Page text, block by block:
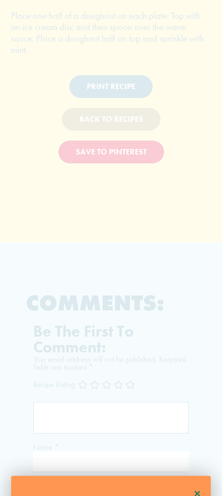
Place one half of a doughnut on each plate. Top with
an ice cream disc and then spoon over the warm
sauce. Place a doughnut half on top and sprinkle with
mint.
PRINT RECIPE
BACK TO RECIPES
SAVE TO PINTEREST
COMMENTS:
Be The First To
Comment:
Your email address will not be published. Required
fields are marked *
Recipe Rating
Name *